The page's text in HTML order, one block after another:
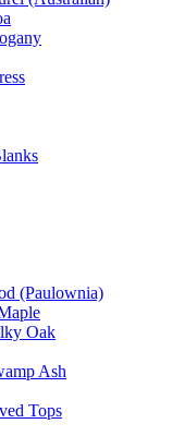
(Paulownia)
Oak
Ash
Tops